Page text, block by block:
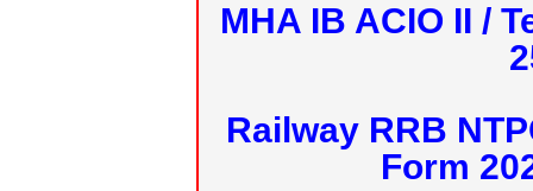
MHA IB ACIO II /
Railway RRB
Form